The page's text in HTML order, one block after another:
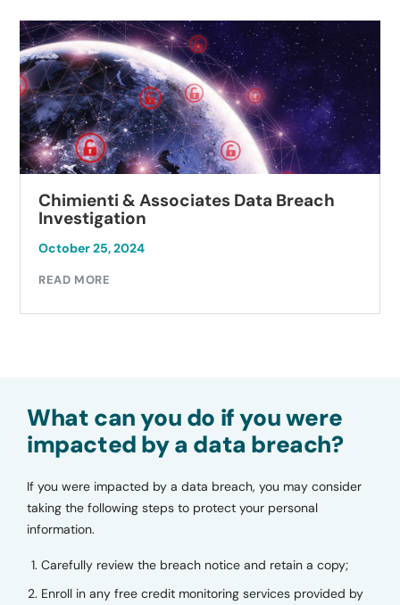
Chimienti & Associates Data Breach
Investigation
October 25, 2024
READ MORE
What can you do if you were
impacted by a data breach?
If you were impacted by a data breach, you may consider
taking the following steps to protect your personal
information.
Carefully review the breach notice and retain a copy;
Enroll in any free credit monitoring services provided by